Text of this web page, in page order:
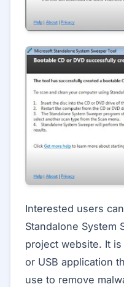
Interested users
Standalone System
project website. It
or USB application
use to remove